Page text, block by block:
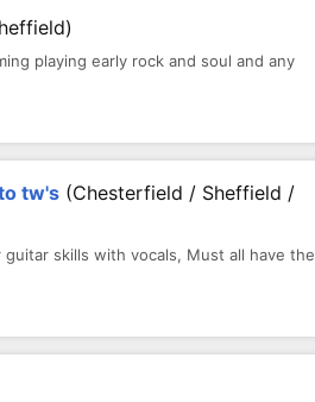
playing early rock and soul and any
tw's (Chesterfield / Sheffield /
skills with vocals, Must all have the